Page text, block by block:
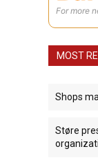
For more
MOST
Shops
Støre